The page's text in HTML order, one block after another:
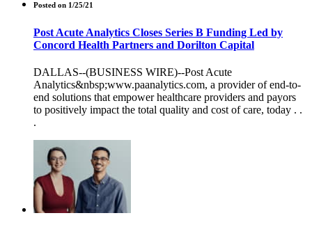
Posted on 1/25/21
Post Acute Analytics Closes Series B Funding Led by
Concord Health Partners and Dorilton Capital
DALLAS--(BUSINESS WIRE)--Post Acute
Analytics&nbsp;www.paanalytics.com, a provider of end-to-
end solutions that empower healthcare providers and payors
to positively impact the total quality and cost of care, today . .
.